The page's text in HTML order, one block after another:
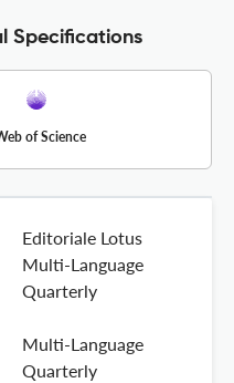
Specifications
of Science
Editoriale Lotus
Multi-Language
Quarterly
Multi-Language
Quarterly